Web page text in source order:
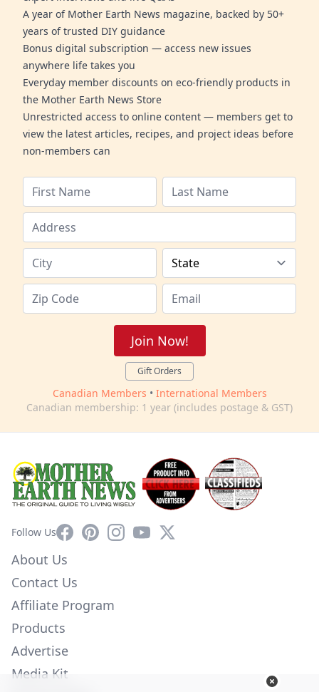
A year of Mother Earth News magazine, backed by 50+
years of trusted DIY guidance
Bonus digital subscription — access new issues
anywhere life takes you
Everyday member discounts on eco-friendly products in
the Mother Earth News Store
Unrestricted access to online content — members get to
view the latest articles, recipes, and project ideas before
non-members can
Join Now!
Gift Orders
Canadian Members • International Members
Canadian membership: 1 year (includes postage & GST)
Follow UsFacebookPinterestInstagram
YouTube
X
About Us
Contact Us
Affiliate Program
Products
Advertise
Media Kit